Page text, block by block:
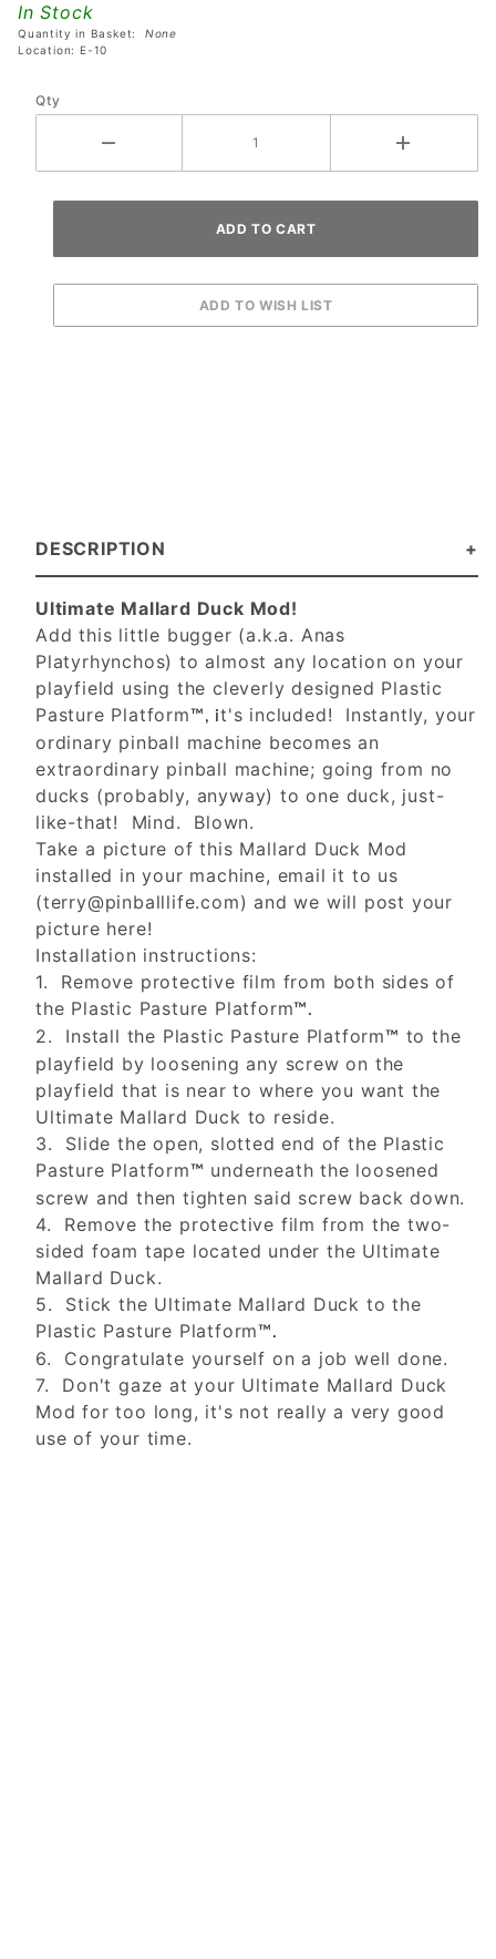
Star
Wars
Pinball
In Stock
Quantity in Basket: None
Location: E-10
Qty
DESCRIPTION
Ultimate Mallard Duck Mod!
Add this little bugger (a.k.a. Anas
Platyrhynchos) to almost any location on your
playfield using the cleverly designed Plastic
Pasture Platform™, it's included! Instantly, your
ordinary pinball machine becomes an
extraordinary pinball machine; going from no
ducks (probably, anyway) to one duck, just-
like-that! Mind. Blown.
Take a picture of this Mallard Duck Mod
installed in your machine, email it to us
(terry@pinballlife.com) and we will post your
picture here!
Installation instructions:
1. Remove protective film from both sides of
the Plastic Pasture Platform™.
2. Install the Plastic Pasture Platform™ to the
playfield by loosening any screw on the
playfield that is near to where you want the
Ultimate Mallard Duck to reside.
3. Slide the open, slotted end of the Plastic
Pasture Platform™ underneath the loosened
screw and then tighten said screw back down.
4. Remove the protective film from the two-
sided foam tape located under the Ultimate
Mallard Duck.
5. Stick the Ultimate Mallard Duck to the
Plastic Pasture Platform™.
6. Congratulate yourself on a job well done.
7. Don't gaze at your Ultimate Mallard Duck
Mod for too long, it's not really a very good
use of your time.